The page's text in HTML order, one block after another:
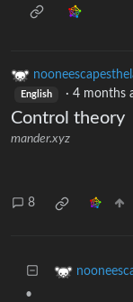
English · 4 months
Control theory
mander.xyz
8
•